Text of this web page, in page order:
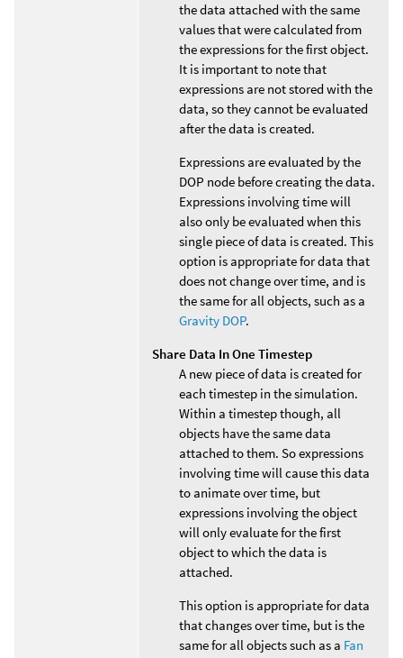
the data attached with the same
values that were calculated from
the expressions for the first object.
It is important to note that
expressions are not stored with the
data, so they cannot be evaluated
after the data is created.
Expressions are evaluated by the
DOP node before creating the data.
Expressions involving time will
also only be evaluated when this
single piece of data is created. This
option is appropriate for data that
does not change over time, and is
the same for all objects, such as a
Gravity DOP.
Share Data In One Timestep
A new piece of data is created for
each timestep in the simulation.
Within a timestep though, all
objects have the same data
attached to them. So expressions
involving time will cause this data
to animate over time, but
expressions involving the object
will only evaluate for the first
object to which the data is
attached.
This option is appropriate for data
that changes over time, but is the
same for all objects such as a Fan